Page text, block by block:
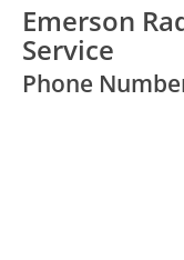
Emerson
Service
Phone